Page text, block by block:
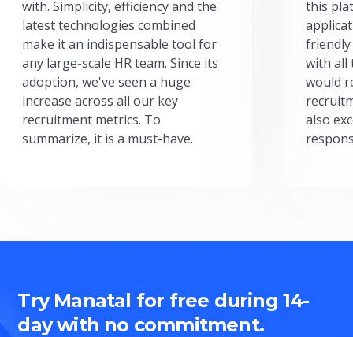
with. Simplicity, efficiency and the
latest technologies combined
make it an indispensable tool for
any large-scale HR team. Since its
adoption, we've seen a huge
increase across all our key
recruitment metrics. To
summarize, it is a must-have.
this
friendly
with all
would
also
Try Manatal for free during 14-
day with no commitment.